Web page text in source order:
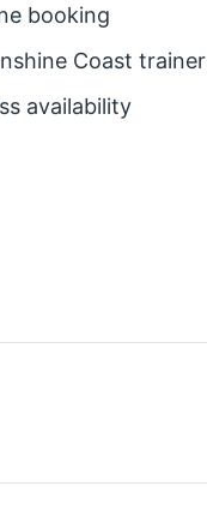
booking
Coast trainer
availability